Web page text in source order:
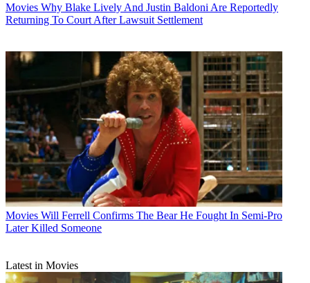
Movies Why Blake Lively And Justin Baldoni Are Reportedly
Returning To Court After Lawsuit Settlement
Movies Will Ferrell Confirms The Bear He Fought In Semi-Pro
Later Killed Someone
Latest in Movies